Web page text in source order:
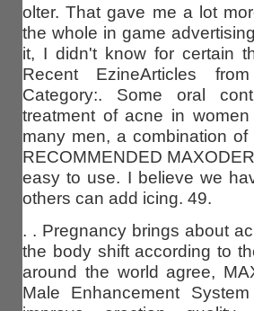
olter. That gave me a lot
the whole in game
it, I didn't know for certain
Recent EzineArticles
Category:. Some oral
treatment of acne in
many men, a combination
RECOMMENDED
easy to use. I believe we
others can add icing. 49.
. . Pregnancy brings about
the body shift according to
around the world agree,
Male Enhancement